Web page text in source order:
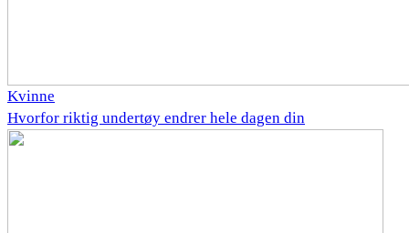
Kvinne
Hvorfor riktig undertøy endrer hele dagen din